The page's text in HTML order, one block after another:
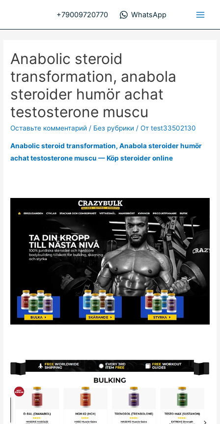
содержимому
+79009720770 WhatsApp
Anabolic steroid
transformation, anabola
steroider humör achat
testosterone muscu
Оставьте комментарий / Без рубрики / От test33502130
Anabolic steroid transformation, Anabola steroider humör
achat testosterone muscu — Köp steroider online